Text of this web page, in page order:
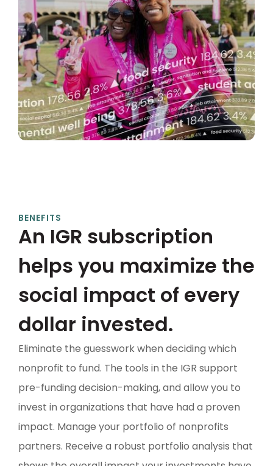
BENEFITS
An IGR subscription
helps you maximize the
social impact of every
dollar invested.
Eliminate the guesswork when deciding which
nonprofit to fund. The tools in the IGR support
pre-funding decision-making, and allow you to
invest in organizations that have had a proven
impact. Manage your portfolio of nonprofits
partners. Receive a robust portfolio analysis that